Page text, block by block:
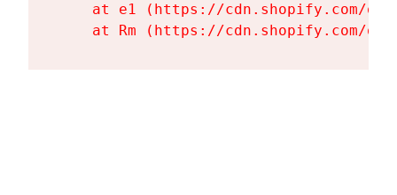
at e1 (https://cdn.shopify.com/
at Rm (https://cdn.shopify.com/